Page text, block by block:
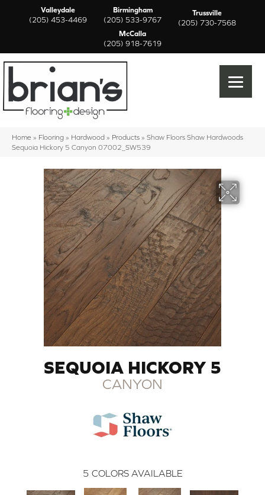
Valleydale
(205) 453-4469
Birmingham
(205) 533-9767
Trussville
(205) 730-7568
McCalla
(205) 918-7619
Home » Flooring » Hardwood » Products » Shaw Floors Shaw Hardwoods
Sequoia Hickory 5 Canyon 07002_SW539
SEQUOIA HICKORY 5
CANYON
5 COLORS AVAILABLE